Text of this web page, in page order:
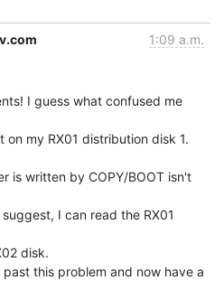
1:09 a.m.
I guess what confused me
on my RX01 distribution disk 1.
is written by COPY/BOOT isn't
I can read the RX01
disk.
this problem and now have a